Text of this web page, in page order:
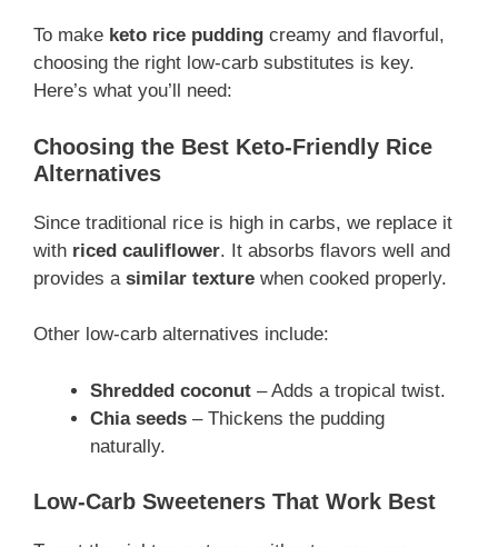
To make keto rice pudding creamy and flavorful,
choosing the right low-carb substitutes is key.
Here’s what you’ll need:
Choosing the Best Keto-Friendly Rice
Alternatives
Since traditional rice is high in carbs, we replace it
with riced cauliflower. It absorbs flavors well and
provides a similar texture when cooked properly.
Other low-carb alternatives include:
Shredded coconut – Adds a tropical twist.
Chia seeds – Thickens the pudding
naturally.
Low-Carb Sweeteners That Work Best